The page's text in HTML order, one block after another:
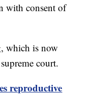
with consent of
which is now
court.
reproductive